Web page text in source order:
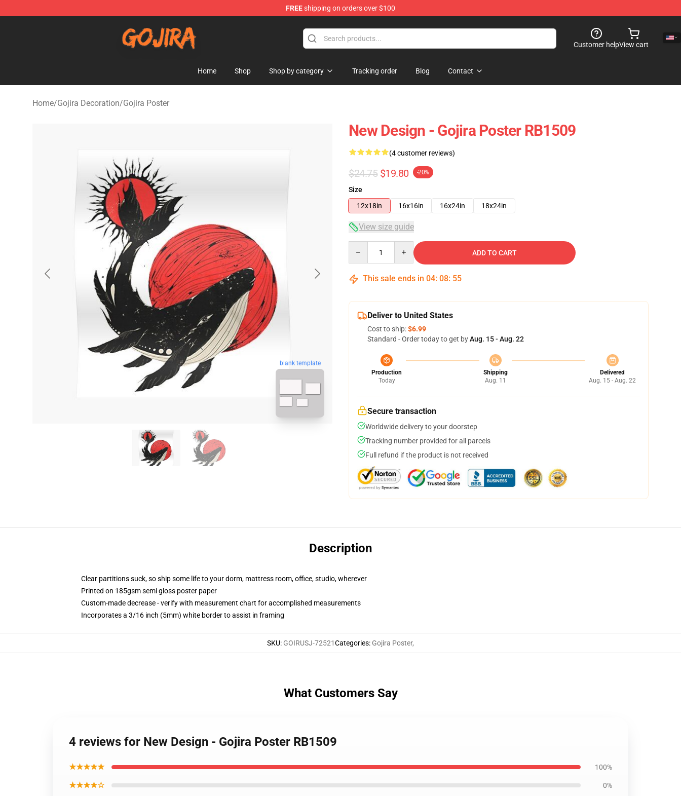
FREEshipping on orders over $100
Customer helpView cart
Home Shop Shop by category Tracking order Blog Contact
Home/Gojira Decoration/Gojira Poster
blank template
New Design - Gojira Poster RB1509
(4 customer reviews)
$24.75 $19.80 -20%
Size
12x18in
16x16in 16x24in 18x24in
View size guide
ADD TO CART
This sale ends in 04: 08: 54
Deliver to United States
Cost to ship:$6.99
Standard - Order today to get byAug. 15 - Aug. 22
Production
Today
Shipping
Aug. 11
Delivered
Aug. 15 - Aug. 22
Secure transaction
Worldwide delivery to your doorstep
Tracking number provided for all parcels
Full refund if the product is not received
Description
Clear partitions suck, so ship some life to your dorm, mattress room, office, studio, wherever
Printed on 185gsm semi gloss poster paper
Custom-made decrease - verify with measurement chart for accomplished measurements
Incorporates a 3/16 inch (5mm) white border to assist in framing
SKU: GOIRUSJ-72521Categories: Gojira Poster,
What Customers Say
4 reviews for New Design - Gojira Poster RB1509
★★★★★ 100%
★★★★☆ 0%